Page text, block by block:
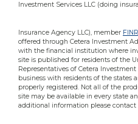
Investment Services LLC (doing
Insurance Agency LLC), member
offered through Cetera Investment
with the financial institution where
site is published for residents of the
Representatives of Cetera
business with residents of the states
properly registered. Not all of the
site may be available in every state
additional information please contact